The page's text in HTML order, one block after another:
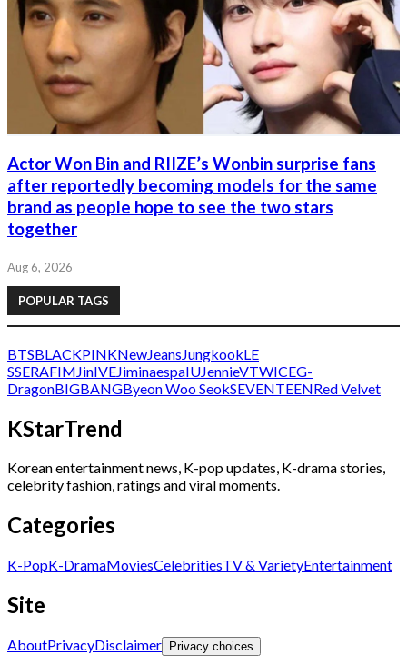
Actor Won Bin and RIIZE’s Wonbin surprise fans
after reportedly becoming models for the same
brand as people hope to see the two stars
together
Aug 6, 2026
POPULAR TAGS
BTSBLACKPINKNewJeans JungkookLE
SSERAFIM JinIVEJiminaespaIUJennieVTWICEG-
DragonBIGBANGByeon Woo SeokSEVENTEENRed Velvet
KStarTrend
Korean entertainment news, K-pop updates, K-drama stories,
celebrity fashion, ratings and viral moments.
Categories
K-PopK-DramaMoviesCelebritiesTV & VarietyEntertainment
Site
AboutPrivacyDisclaimer Privacy choices